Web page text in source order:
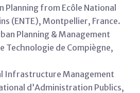
Planning from Ecôle National
(ENTE), Montpellier, France.
Planning & Management
Technologie de Compiègne,
Infrastructure Management
d’Administration Publics,